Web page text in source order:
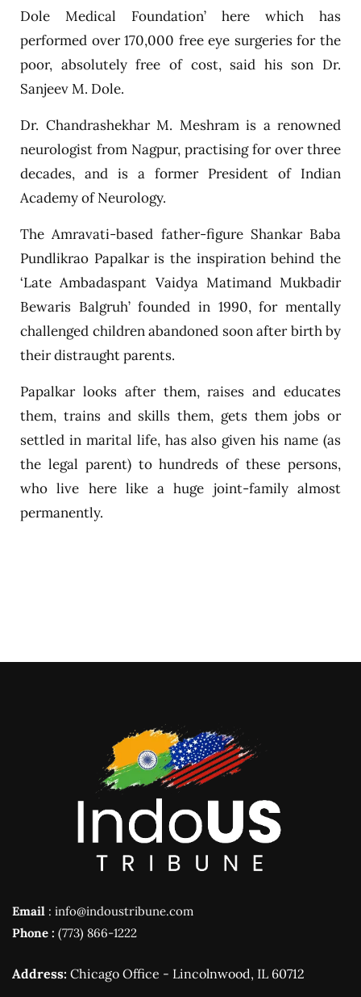
Dole Medical Foundation’ here which has
performed over 170,000 free eye surgeries for the
poor, absolutely free of cost, said his son Dr.
Sanjeev M. Dole.
Dr. Chandrashekhar M. Meshram is a renowned
neurologist from Nagpur, practising for over three
decades, and is a former President of Indian
Academy of Neurology.
The Amravati-based father-figure Shankar Baba
Pundlikrao Papalkar is the inspiration behind the
‘Late Ambadaspant Vaidya Matimand Mukbadir
Bewaris Balgruh’ founded in 1990, for mentally
challenged children abandoned soon after birth by
their distraught parents.
Papalkar looks after them, raises and educates
them, trains and skills them, gets them jobs or
settled in marital life, has also given his name (as
the legal parent) to hundreds of these persons,
who live here like a huge joint-family almost
permanently.
Email : info@indoustribune.com
Phone : (773) 866-1222
Address: Chicago Office - Lincolnwood, IL 60712